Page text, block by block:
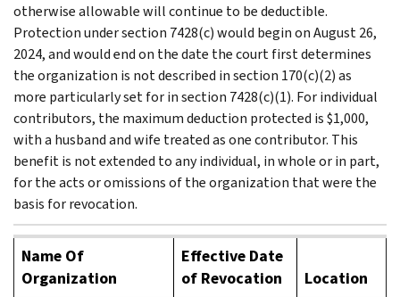
otherwise allowable will continue to be deductible.
Protection under section 7428(c) would begin on August 26,
2024, and would end on the date the court first determines
the organization is not described in section 170(c)(2) as
more particularly set for in section 7428(c)(1). For individual
contributors, the maximum deduction protected is $1,000,
with a husband and wife treated as one contributor. This
benefit is not extended to any individual, in whole or in part,
for the acts or omissions of the organization that were the
basis for revocation.
Name Of
Organization
Effective Date
of Revocation
Location